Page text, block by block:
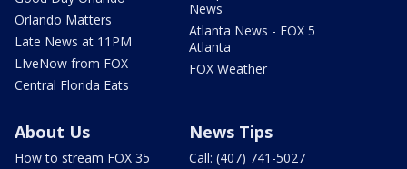
Orlando Matters
Late News at 11PM
LIveNow from FOX
Central Florida Eats
News
Atlanta News - FOX 5
Atlanta
FOX Weather
About Us
How to stream FOX 35
News Tips
Call: (407) 741-5027